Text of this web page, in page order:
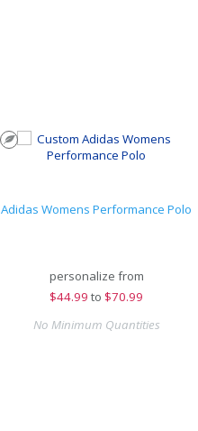
Adidas Womens Performance Polo
personalize from
$44.99 to $70.99
No Minimum Quantities